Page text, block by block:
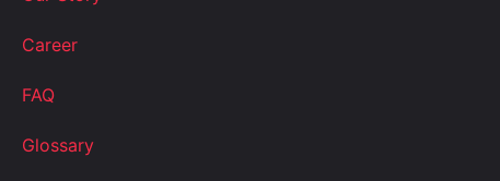
Career
FAQ
Glossary